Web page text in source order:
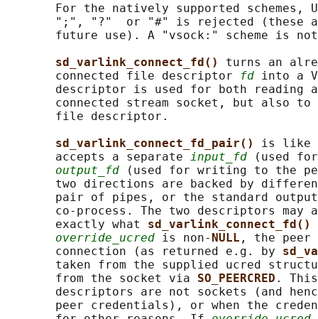
For the natively supported schemes,
";", "?"  or "#" is rejected (these
future use). A "vsock:" scheme is
sd_varlink_connect_fd() turns an
       connected file descriptor
fd into a
descriptor is used for both reading
connected stream socket, but also
       file descriptor.
sd_varlink_connect_fd_pair() is like
       accepts a separate
input_fd (used
output_fd (used for writing to the
two directions are backed by
pair of pipes, or the standard
co-process. The two descriptors may
       exactly what
sd_varlink_connect_fd()
override_ucred is non- NULL , the peer
       connection (as returned e.g. by
taken from the supplied ucred
       from the socket via
SO_PEERCRED .
descriptors are not sockets (and
peer credentials), or when the